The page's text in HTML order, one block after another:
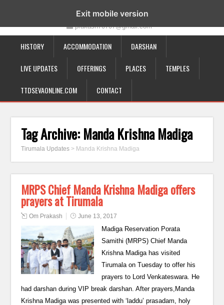
19-12-332, Bairagipatteda, Tirupati - 517501
prakash70707@gmail.com
HISTORY ACCOMMODATION DARSHAN
LIVE UPDATES OFFERINGS PLACES TEMPLES
TTDSEVAONLINE.COM CONTACT
Tag Archive: Manda Krishna Madiga
Tirumala Updates > Manda Krishna Madiga
MRPS Chief Manda Krishna Madiga offers
prayers at Tirumala
Om Prakash June 13, 2017
Madiga Reservation Porata
Samithi (MRPS) Chief Manda
Krishna Madiga has visited
Tirumala on Tuesday to offer his
prayers to Lord Venkateswara. He
had darshan during VIP break darshan. After prayers,Manda
Krishna Madiga was presented with ‘laddu’ prasadam, holy
Exit mobile version